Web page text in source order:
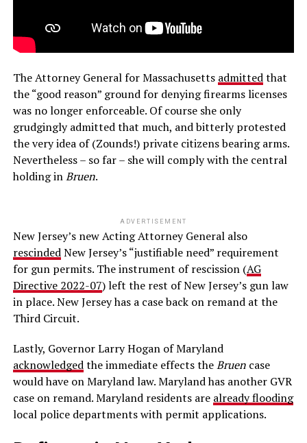
The Attorney General for Massachusetts admittedthat
the “good reason” ground for denying firearms licenses
was no longer enforceable. Of course she only
grudgingly admitted that much, and bitterly protested
the very idea of (Zounds!) private citizens bearing arms.
Nevertheless – so far – she will comply with the central
holding inBruen.
ADVERTISEMENT
New Jersey’s new Acting Attorney General also
rescindedNew Jersey’s “justifiable need” requirement
for gun permits. The instrument of rescission (AG
Directive 2022-07) left the rest of New Jersey’s gun law
in place. New Jersey has a case back on remand at the
Third Circuit.
Lastly, Governor Larry Hogan of Maryland
acknowledgedthe immediate effects theBruencase
would have on Maryland law. Maryland has another GVR
case on remand. Maryland residents are already flooding
local police departments with permit applications.